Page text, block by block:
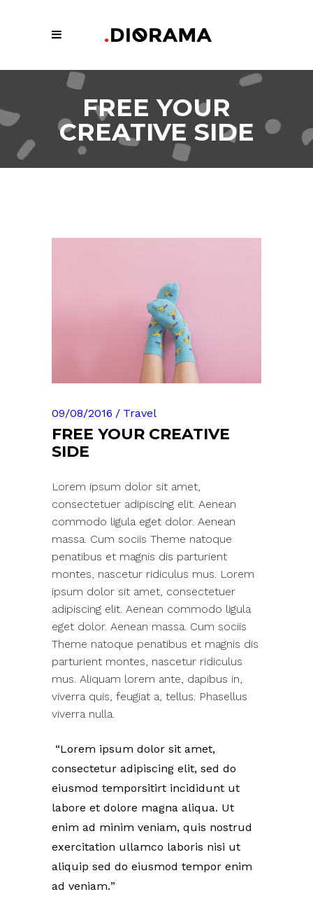
FREE YOUR
CREATIVE SIDE
09/08/2016 Travel
FREE YOUR CREATIVE
SIDE
Lorem ipsum dolor sit amet,
consectetuer adipiscing elit. Aenean
commodo ligula eget dolor. Aenean
massa. Cum sociis Theme natoque
penatibus et magnis dis parturient
montes, nascetur ridiculus mus. Lorem
ipsum dolor sit amet, consectetuer
adipiscing elit. Aenean commodo ligula
eget dolor. Aenean massa. Cum sociis
Theme natoque penatibus et magnis dis
parturient montes, nascetur ridiculus
mus. Aliquam lorem ante, dapibus in,
viverra quis, feugiat a, tellus. Phasellus
viverra nulla.
Lorem ipsum dolor sit amet,
consectetur adipiscing elit, sed do
eiusmod temporsitirt incididunt ut
labore et dolore magna aliqua. Ut
enim ad minim veniam, quis nostrud
exercitation ullamco laboris nisi ut
aliquip sed do eiusmod tempor enim
ad veniam.